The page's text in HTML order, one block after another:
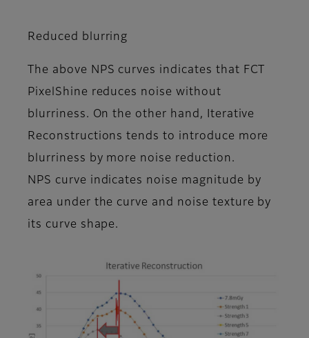
Reduced blurring
The above NPS curves indicates that FCT
PixelShine reduces noise without
blurriness. On the other hand, Iterative
Reconstructions tends to introduce more
blurriness by more noise reduction.
NPS curve indicates noise magnitude by
area under the curve and noise texture by
its curve shape.